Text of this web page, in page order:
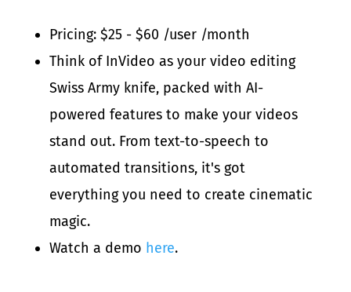
Pricing: $25 - $60 /user /month
Think of InVideo as your video editing
Swiss Army knife, packed with AI-
powered features to make your videos
stand out. From text-to-speech to
automated transitions, it's got
everything you need to create cinematic
magic.
Watch a demo here.